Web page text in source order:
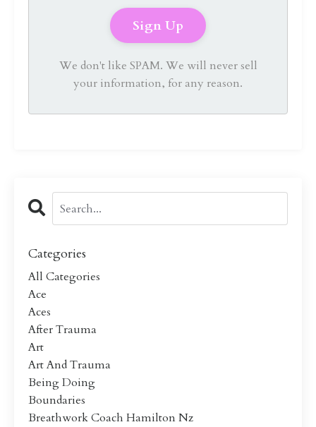
We don't like SPAM. We will never sell
your information, for any reason.
Categories
All Categories
Ace
Aces
After Trauma
Art
Art And Trauma
Being Doing
Boundaries
Breathwork Coach Hamilton Nz